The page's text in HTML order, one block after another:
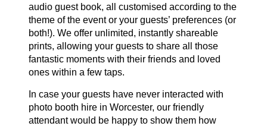
audio guest book, all customised according to the
theme of the event or your guests’ preferences (or
both!). We offer unlimited, instantly shareable
prints, allowing your guests to share all those
fantastic moments with their friends and loved
ones within a few taps.
In case your guests have never interacted with
photo booth hire in Worcester, our friendly
attendant would be happy to show them how